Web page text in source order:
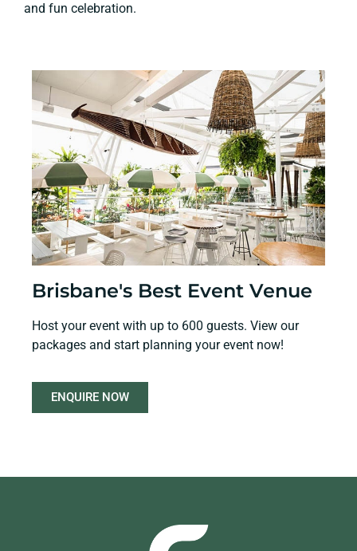
and fun celebration.
Brisbane's Best Event Venue
Host your event with up to 600 guests. View our
packages and start planning your event now!
ENQUIRE NOW